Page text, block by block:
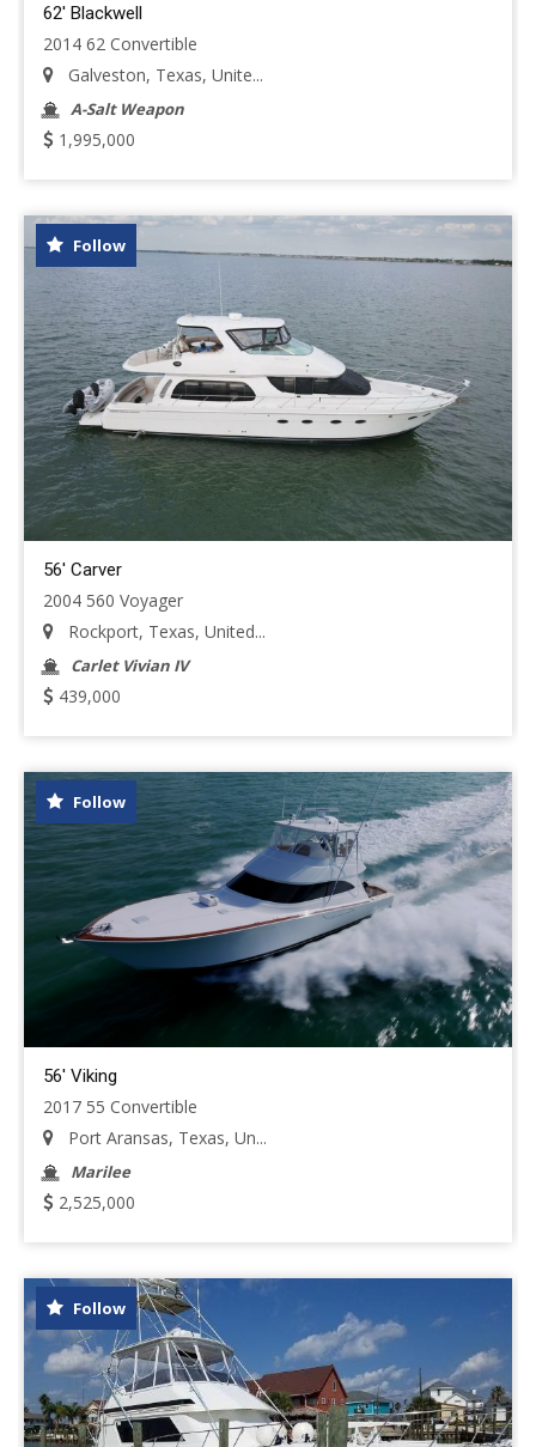
62' Blackwell
2014 62 Convertible
Galveston, Texas, Unite...
A-Salt Weapon
1,995,000
Follow
56' Carver
2004 560 Voyager
Rockport, Texas, United...
Carlet Vivian IV
439,000
Follow
56' Viking
2017 55 Convertible
Port Aransas, Texas, Un...
Marilee
2,525,000
Follow